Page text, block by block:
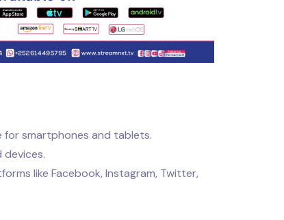
for smartphones and tablets.
like Facebook, Instagram, Twitter,